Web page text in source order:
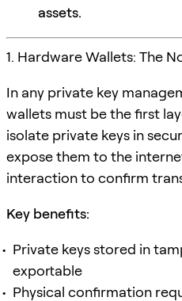
assets.
1. Hardware Wallets: The
In any private key
wallets must be the first
isolate private keys in
expose them to the
interaction to confirm
Key benefits:
Private keys stored in
exportable
Physical confirmation